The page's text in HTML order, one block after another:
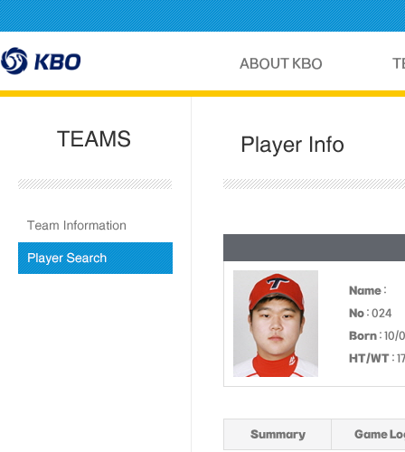
Name :
No : 024
Born : 10/
HT/WT :
Summary Game